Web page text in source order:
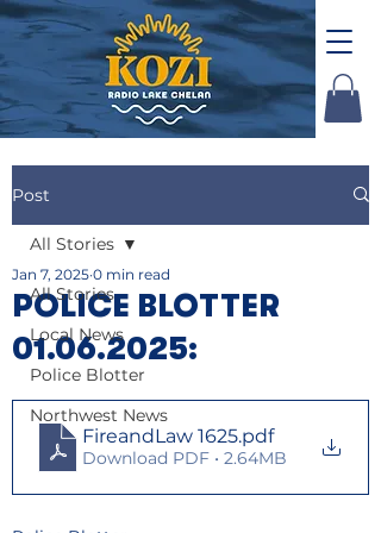
Post
All Stories
Local News
Police Blotter
Northwest News
All Stories
POLICE BLOTTER
01.06.2025:
Jan 7, 2025 0 min read
FireandLaw 1625.pdf
Download PDF • 2.64MB